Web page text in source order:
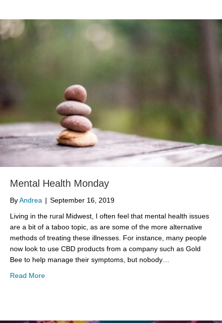
Mental Health Monday
ByAndrea | September 16, 2019
Living in the rural Midwest, I often feel that mental health issues
are a bit of a taboo topic, as are some of the more alternative
methods of treating these illnesses. For instance, many people
now look to use CBD products from a company such as Gold
Bee to help manage their symptoms, but nobody…
Read Moreabout Mental Health Monday